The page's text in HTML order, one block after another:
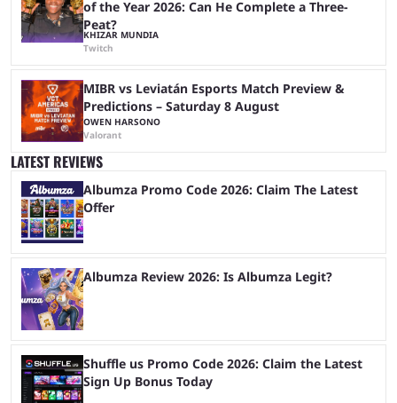
of the Year 2026: Can He Complete a Three-
Peat?
KHIZAR MUNDIA
Twitch
MIBR vs Leviatán Esports Match Preview &
Predictions – Saturday 8 August
OWEN HARSONO
Valorant
LATEST REVIEWS
Albumza Promo Code 2026: Claim The Latest
Offer
Albumza Review 2026: Is Albumza Legit?
Shuffle us Promo Code 2026: Claim the Latest
Sign Up Bonus Today